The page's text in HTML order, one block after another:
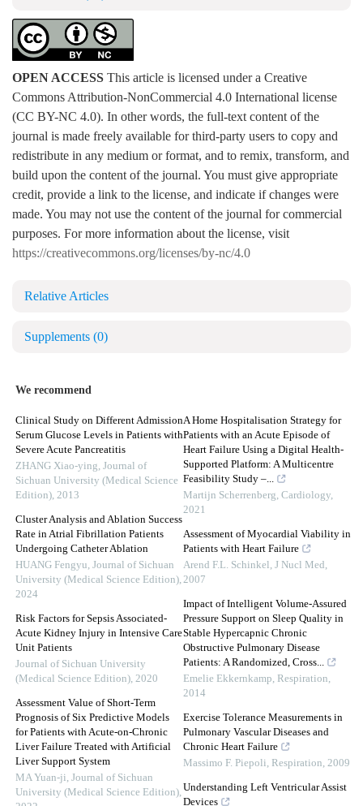
OPEN ACCESS This article is licensed under a Creative
Commons Attribution-NonCommercial 4.0 International license
(CC BY-NC 4.0). In other words, the full-text content of the
journal is made freely available for third-party users to copy and
redistribute in any medium or format, and to remix, transform, and
build upon the content of the journal. You must give appropriate
credit, provide a link to the license, and indicate if changes were
made. You may not use the content of the journal for commercial
purposes. For more information about the license, visit
https://creativecommons.org/licenses/by-nc/4.0
Relative Articles
Supplements (0)
We recommend
Clinical Study on Different Admission
Serum Glucose Levels in Patients with
Severe Acute Pancreatitis
ZHANG Xiao-ying, Journal of
Sichuan University (Medical Science
Edition), 2013
Cluster Analysis and Ablation Success
Rate in Atrial Fibrillation Patients
Undergoing Catheter Ablation
HUANG Fengyu, Journal of Sichuan
University (Medical Science Edition),
2024
Risk Factors for Sepsis Associated-
Acute Kidney Injury in Intensive Care
Unit Patients
Journal of Sichuan University
(Medical Science Edition), 2020
Assessment Value of Short-Term
Prognosis of Six Predictive Models
for Patients with Acute-on-Chronic
Liver Failure Treated with Artificial
Liver Support System
MA Yuan-ji, Journal of Sichuan
University (Medical Science Edition),
A Home Hospitalisation Strategy for
Patients with an Acute Episode of
Heart Failure Using a Digital Health-
Supported Platform: A Multicentre
Feasibility Study –...
Martijn Scherrenberg, Cardiology,
2021
Assessment of Myocardial Viability in
Patients with Heart Failure
Arend F.L. Schinkel, J Nucl Med,
2007
Impact of Intelligent Volume-Assured
Pressure Support on Sleep Quality in
Stable Hypercapnic Chronic
Obstructive Pulmonary Disease
Patients: A Randomized, Cross...
Emelie Ekkernkamp, Respiration,
2014
Exercise Tolerance Measurements in
Pulmonary Vascular Diseases and
Chronic Heart Failure
Massimo F. Piepoli, Respiration, 2009
Understanding Left Ventricular Assist
Devices